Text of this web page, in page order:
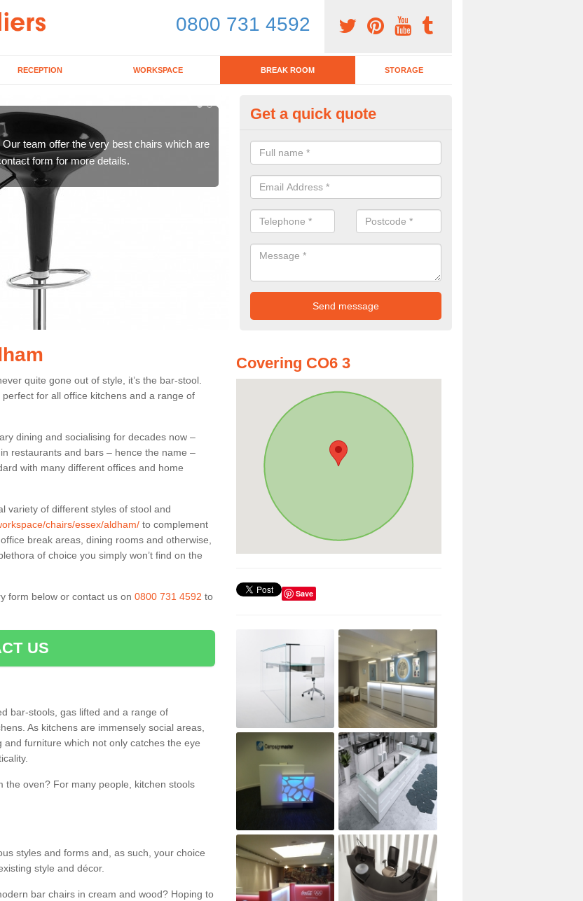
0800 731 4592
RECEPTION WORKSPACE BREAK ROOM STORAGE
team offer the very best chairs which are
form for more details.
Kitchen Bar Stool in Aldham
In need of a kitchen bar stool? Check out our huge selection. Simply
form now for more information on the designs we have.
Get a quick quote
quite gone out of style, it’s the bar-stool.
for all office kitchens and a range of
dining and socialising for decades now –
restaurants and bars – hence the name –
with many different offices and home
variety of different styles of stool and
chairs/essex/aldham/ to complement
break areas, dining rooms and otherwise,
of choice you simply won’t find on the
form below or contact us on 0800 731 4592 to
US
bar-stools, gas lifted and a range of
As kitchens are immensely social areas,
furniture which not only catches the eye
the oven? For many people, kitchen stools
styles and forms and, as such, your choice
style and décor.
bar chairs in cream and wood? Hoping to
Covering CO6 3
Save